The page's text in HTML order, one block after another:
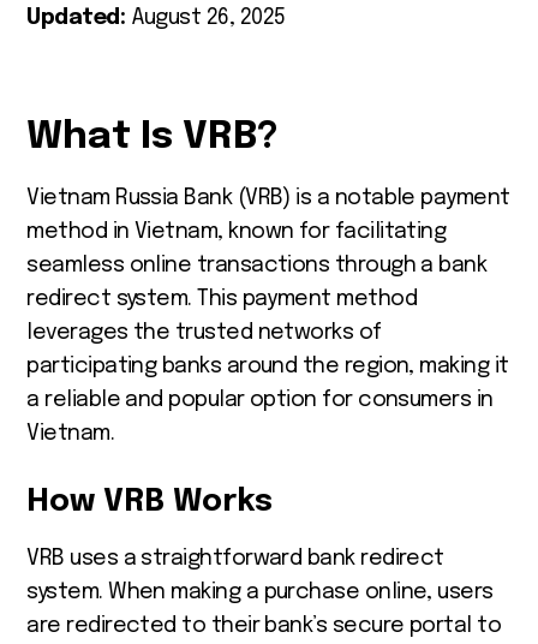
Updated: August 26, 2025
What Is VRB?
Vietnam Russia Bank (VRB) is a notable payment
method in Vietnam, known for facilitating
seamless online transactions through a bank
redirect system. This payment method
leverages the trusted networks of
participating banks around the region, making it
a reliable and popular option for consumers in
Vietnam.
How VRB Works
VRB uses a straightforward bank redirect
system. When making a purchase online, users
are redirected to their bank’s secure portal to